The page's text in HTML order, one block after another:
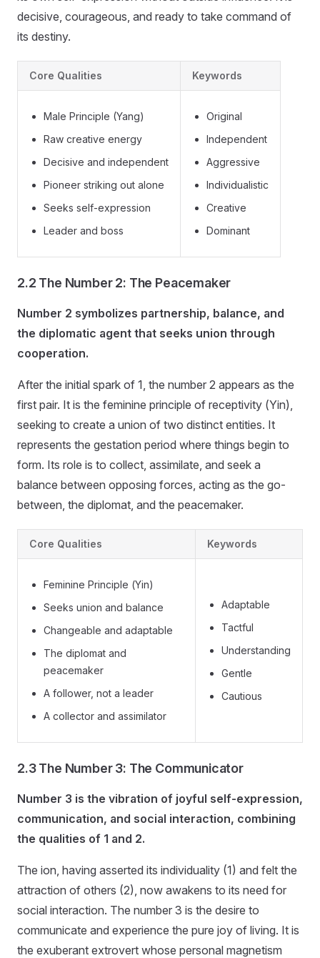
decisive, courageous, and ready to take command of
its destiny.
Core Qualities Keywords
Male Principle (Yang)
Raw creative energy
Decisive and independent
Pioneer striking out alone
Seeks self-expression
Leader and boss
Original
Independent
Aggressive
Individualistic
Creative
Dominant
2.2 The Number 2: The Peacemaker
Number 2 symbolizes partnership, balance, and
the diplomatic agent that seeks union through
cooperation.
After the initial spark of 1, the number 2 appears as the
first pair. It is the feminine principle of receptivity (Yin),
seeking to create a union of two distinct entities. It
represents the gestation period where things begin to
form. Its role is to collect, assimilate, and seek a
balance between opposing forces, acting as the go-
between, the diplomat, and the peacemaker.
Core Qualities Keywords
Feminine Principle (Yin)
Seeks union and balance
Changeable and adaptable
The diplomat and
peacemaker
A follower, not a leader
A collector and assimilator
Adaptable
Tactful
Understanding
Gentle
Cautious
2.3 The Number 3: The Communicator
Number 3 is the vibration of joyful self-expression,
communication, and social interaction, combining
the qualities of 1 and 2.
The ion, having asserted its individuality (1) and felt the
attraction of others (2), now awakens to its need for
social interaction. The number 3 is the desire to
communicate and experience the pure joy of living. It is
the exuberant extrovert whose personal magnetism